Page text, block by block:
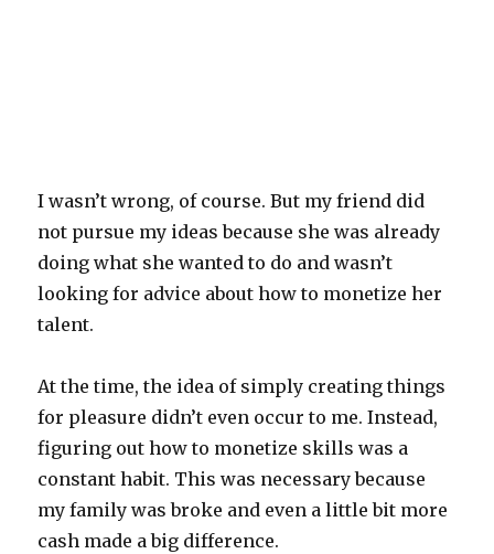
I wasn’t wrong, of course. But my friend did
not pursue my ideas because she was already
doing what she wanted to do and wasn’t
looking for advice about how to monetize her
talent.
At the time, the idea of simply creating things
for pleasure didn’t even occur to me. Instead,
figuring out how to monetize skills was a
constant habit. This was necessary because
my family was broke and even a little bit more
cash made a big difference.